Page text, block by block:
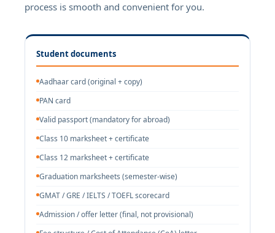
process is smooth and convenient for you.
Student documents
Aadhaar card (original + copy)
PAN card
Valid passport (mandatory for abroad)
Class 10 marksheet + certificate
Class 12 marksheet + certificate
Graduation marksheets (semester-wise)
GMAT / GRE / IELTS / TOEFL scorecard
Admission / offer letter (final, not provisional)